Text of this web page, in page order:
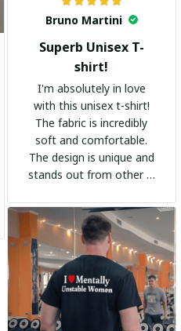
Bruno Martini
Superb Unisex T-
shirt!
I'm absolutely in love
with this unisex t-shirt!
The fabric is incredibly
soft and comfortable.
The design is unique and
stands out from other t-
go-to shirt for any
occasion. I highly
recommend it to
everyone!